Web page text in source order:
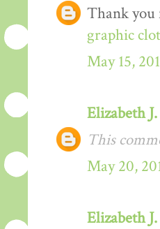
Thank
graphic
May 15,
Elizabeth
This
May 20,
Elizabeth